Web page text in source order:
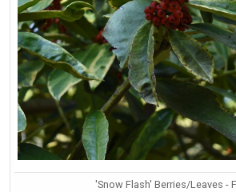
'Snow Flash' Berries/Leaves -